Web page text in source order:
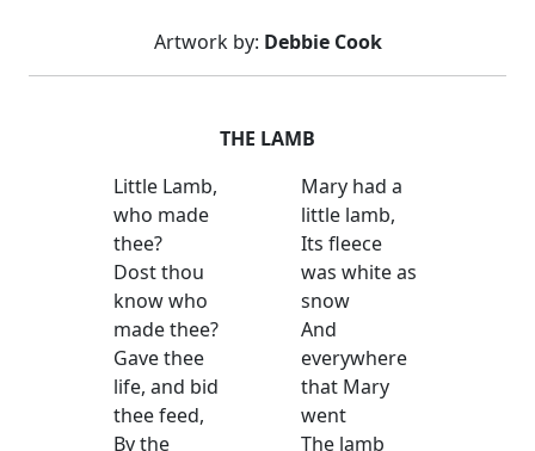
Artwork by: Debbie Cook
THE LAMB
Little Lamb,
who made
thee?
Dost thou
know who
made thee?
Gave thee
life, and bid
thee feed,
By the
Mary had a
little lamb,
Its fleece
was white as
snow
And
everywhere
that Mary
went
The lamb